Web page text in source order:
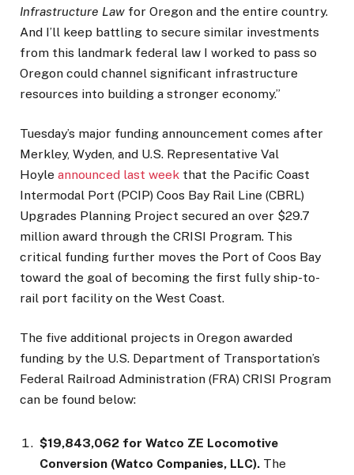
Infrastructure Law for Oregon and the entire country.
And I’ll keep battling to secure similar investments
from this landmark federal law I worked to pass so
Oregon could channel significant infrastructure
resources into building a stronger economy.”
Tuesday’s major funding announcement comes after
Merkley, Wyden, and U.S. Representative Val
Hoyle announced last week that the Pacific Coast
Intermodal Port (PCIP) Coos Bay Rail Line (CBRL)
Upgrades Planning Project secured an over $29.7
million award through the CRISI Program. This
critical funding further moves the Port of Coos Bay
toward the goal of becoming the first fully ship-to-
rail port facility on the West Coast.
The five additional projects in Oregon awarded
funding by the U.S. Department of Transportation’s
Federal Railroad Administration (FRA) CRISI Program
can be found below:
$19,843,062 for Watco ZE Locomotive
Conversion (Watco Companies, LLC). The